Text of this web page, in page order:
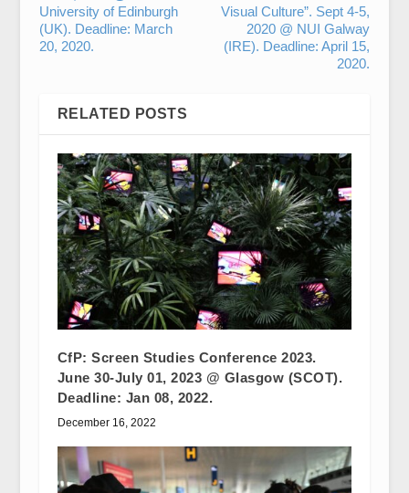
University of Edinburgh
(UK). Deadline: March
20, 2020.
Visual Culture”. Sept 4-5,
2020 @ NUI Galway
(IRE). Deadline: April 15,
2020.
RELATED POSTS
CfP: Screen Studies Conference 2023.
June 30-July 01, 2023 @ Glasgow (SCOT).
Deadline: Jan 08, 2022.
December 16, 2022